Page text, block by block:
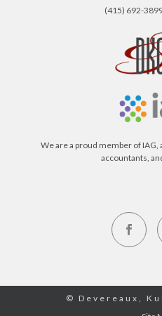
(415) 692-
We are a proud member of IAG,
accountants,
© Devereaux,